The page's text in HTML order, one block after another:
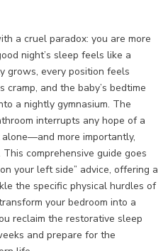
a cruel paradox: you are more
night’s sleep feels like a
grows, every position feels
and the baby’s bedtime
a nightly gymnasium. The
interrupts any hope of a
alone—and more importantly,
comprehensive guide goes
your left side” advice, offering a
the specific physical hurdles of
your bedroom into a
reclaim the restorative sleep
and prepare for the